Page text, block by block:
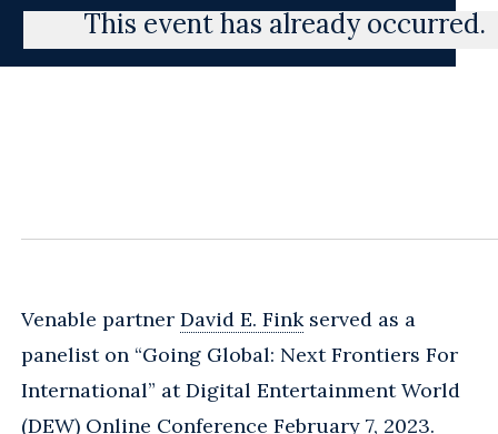
This event has already occurred.
Venable partner David E. Finkserved as a
panelist on “Going Global: Next Frontiers For
International” at Digital Entertainment World
(DEW) Online Conference February 7, 2023.